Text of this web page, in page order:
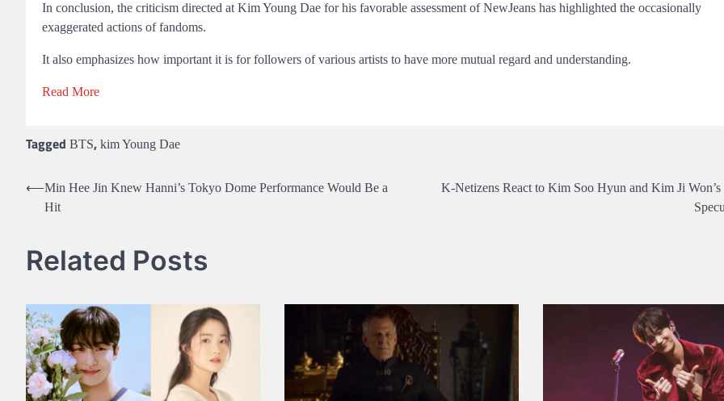
In conclusion, the criticism directed at Kim Young Dae for his favorable assessment of NewJeans has highlighted the occasionally
exaggerated actions of fandoms.
It also emphasizes how important it is for followers of various artists to have more mutual regard and understanding.
Read More
Tagged BTS, kim Young Dae
Post
navigation
⟵Min Hee Jin Knew Hanni’s Tokyo Dome Performance Would Be a
Hit
K-Netizens React to Kim Soo Hyun and Kim Ji
Related Posts